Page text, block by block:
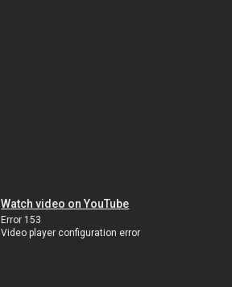
Watch video on YouTube
Error 153
Video player configuration error